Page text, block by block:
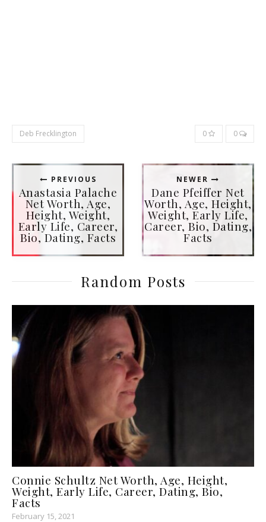
Deb Frecklington 0 0
PREVIOUS
Anastasia Palache
Net Worth, Age,
Height, Weight,
Early Life, Career,
Bio, Dating, Facts
NEWER
Dane Pfeiffer Net
Worth, Age, Height,
Weight, Early Life,
Career, Bio, Dating,
Facts
Random Posts
Connie Schultz Net Worth, Age, Height,
Weight, Early Life, Career, Dating, Bio,
Facts
February 15, 2021